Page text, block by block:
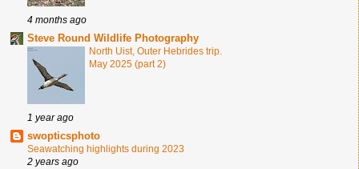
4 months ago
Steve Round Wildlife Photography
North Uist, Outer Hebrides trip.
May 2025 (part 2)
1 year ago
swopticsphoto
Seawatching highlights during 2023
2 years ago